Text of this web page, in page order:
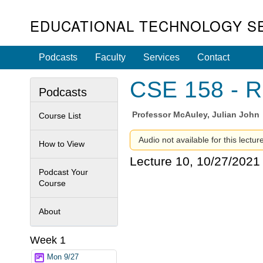
EDUCATIONAL TECHNOLOGY
Podcasts Faculty Services Contact
CSE 158 -
Professor McAuley, Julian John
Audio not available for this
Lecture 10, 10/27/2021
Podcasts
Course List
How to View
Podcast Your
Course
About
Week 1
Mon 9/27